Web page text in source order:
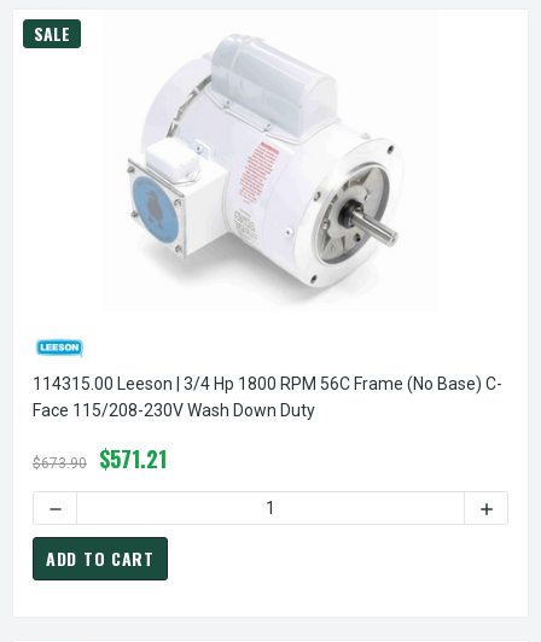
SALE
114315.00 Leeson | 3/4 Hp 1800 RPM 56C Frame (no Base) C-
Face 115/208-230V Wash Down Duty
$673.90 $571.21
DECREASE
ADD TO CART